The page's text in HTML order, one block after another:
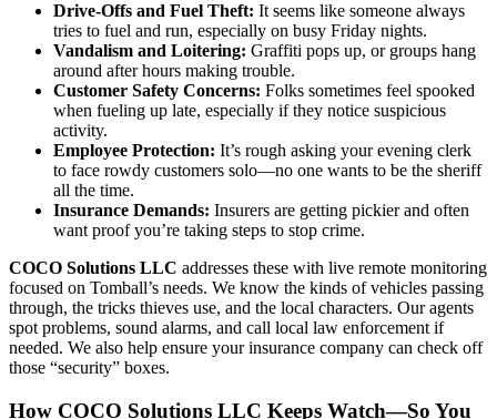
Drive-Offs and Fuel Theft: It seems like someone always
tries to fuel and run, especially on busy Friday nights.
Vandalism and Loitering: Graffiti pops up, or groups hang
around after hours making trouble.
Customer Safety Concerns: Folks sometimes feel spooked
when fueling up late, especially if they notice suspicious
activity.
Employee Protection: It’s rough asking your evening clerk
to face rowdy customers solo—no one wants to be the sheriff
all the time.
Insurance Demands: Insurers are getting pickier and often
want proof you’re taking steps to stop crime.
COCO Solutions LLC addresses these with live remote monitoring
focused on Tomball’s needs. We know the kinds of vehicles passing
through, the tricks thieves use, and the local characters. Our agents
spot problems, sound alarms, and call local law enforcement if
needed. We also help ensure your insurance company can check off
those “security” boxes.
How COCO Solutions LLC Keeps Watch—So You